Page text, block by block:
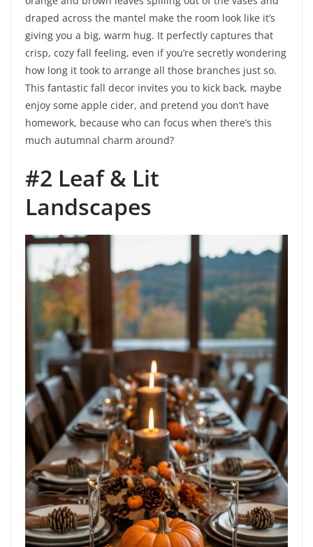
draped across the mantel make the room look like it’s
giving you a big, warm hug. It perfectly captures that
crisp, cozy fall feeling, even if you’re secretly wondering
how long it took to arrange all those branches just so.
This fantastic fall decor invites you to kick back, maybe
enjoy some apple cider, and pretend you don’t have
homework, because who can focus when there’s this
much autumnal charm around?
#2 Leaf & Lit
Landscapes